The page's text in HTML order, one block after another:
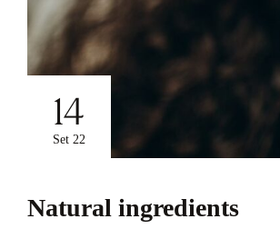
14
Set 22
Natural ingredients